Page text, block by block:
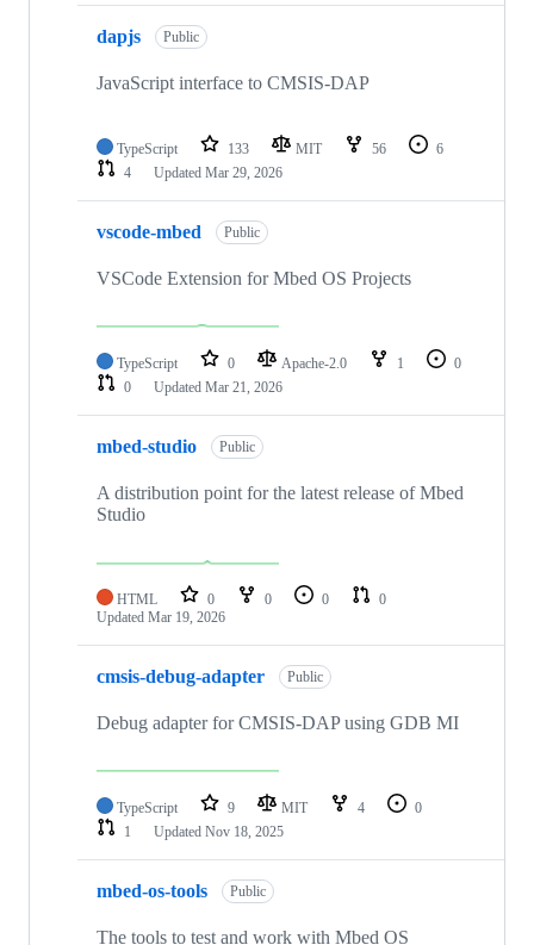
dapjs Public
JavaScript interface to CMSIS-DAP
TypeScript 133 MIT 56
6
4
Updated Mar 29, 2026
vscode-mbed Public
VSCode Extension for Mbed OS Projects
TypeScript 0 Apache-2.0 1
0
0
Updated Mar 21, 2026
mbed-studio Public
A distribution point for the latest release of Mbed
Studio
HTML 0 0 0
0
Updated Mar 19, 2026
cmsis-debug-adapter Public
Debug adapter for CMSIS-DAP using GDB MI
TypeScript 9 MIT 4
0
1
Updated Nov 18, 2025
mbed-os-tools Public
The tools to test and work with Mbed OS